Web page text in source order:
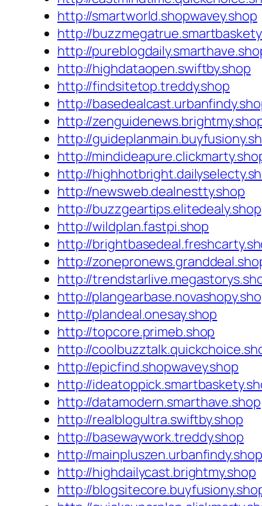
http://smartworld.shopwavey.shop
http://
http://
http://highdataopen.swiftby.shop
http://findsitetop.treddy.shop
http://
http://
http://
http://
http://
http://newsweb.dealnestty.shop
http://buzzgeartips.elitedealy.shop
http://wildplan.fastpi.shop
http://
http://
http://
http://
http://plandeal.onesay.shop
http://topcore.primeb.shop
http://
http://epicfind.shopwavey.shop
http://
http://datamodern.smarthave.shop
http://realblogultra.swiftby.shop
http://basewaywork.treddy.shop
http://mainpluszen.urbanfindy.shop
http://highdailycast.brightmy.shop
http://